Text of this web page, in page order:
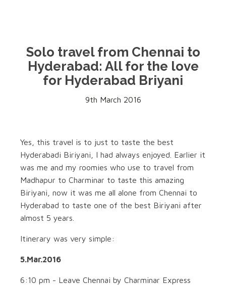
Solo travel from Chennai to
Hyderabad: All for the love
for Hyderabad Briyani
9th March 2016
Yes, this travel is to just to taste the best
Hyderabadi Biriyani, I had always enjoyed. Earlier it
was me and my roomies who use to travel from
Madhapur to Charminar to taste this amazing
Biriyani, now it was me all alone from Chennai to
Hyderabad to taste one of the best Biriyani after
almost 5 years.
Itinerary was very simple:
5.Mar.2016
6:10 pm - Leave Chennai by Charminar Express